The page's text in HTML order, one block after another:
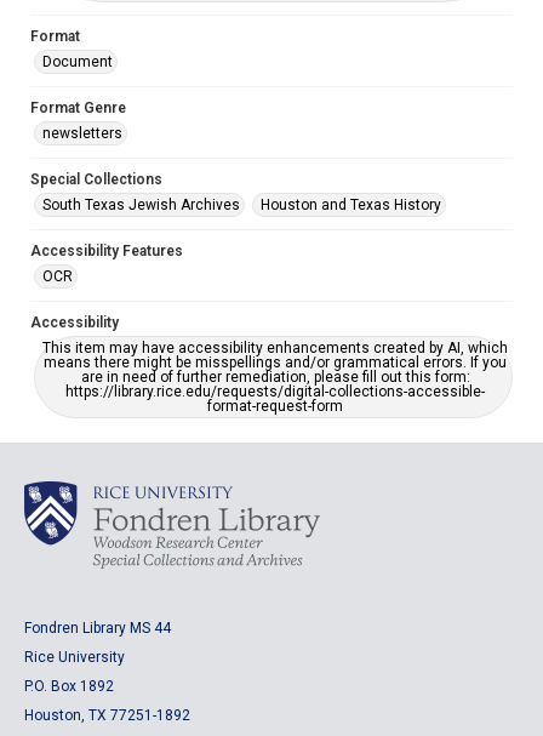
Format
Document
Format Genre
newsletters
Special Collections
South Texas Jewish Archives
Houston and Texas History
Accessibility Features
OCR
Accessibility
This item may have accessibility enhancements created by AI, which
means there might be misspellings and/or grammatical errors. If you
are in need of further remediation, please fill out this form:
https://library.rice.edu/requests/digital-collections-accessible-
format-request-form
Fondren Library MS 44
Rice University
P.O. Box 1892
Houston, TX 77251-1892